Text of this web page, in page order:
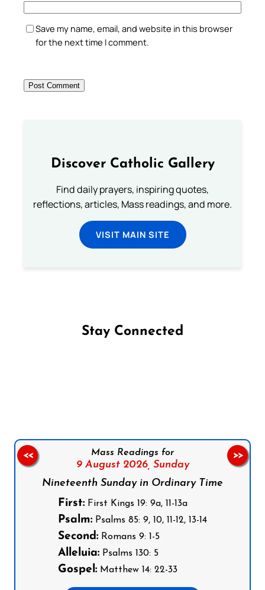
Save my name, email, and website in this browser
for the next time I comment.
Discover Catholic Gallery
Find daily prayers, inspiring quotes,
reflections, articles, Mass readings, and more.
VISIT MAIN SITE
Stay Connected
Mass Readings for
9 August 2026, Sunday
Nineteenth Sunday in Ordinary Time
First: First Kings 19: 9a, 11-13a
Psalm: Psalms 85: 9, 10, 11-12, 13-14
Second: Romans 9: 1-5
Alleluia: Psalms 130: 5
Gospel: Matthew 14: 22-33
<< >>